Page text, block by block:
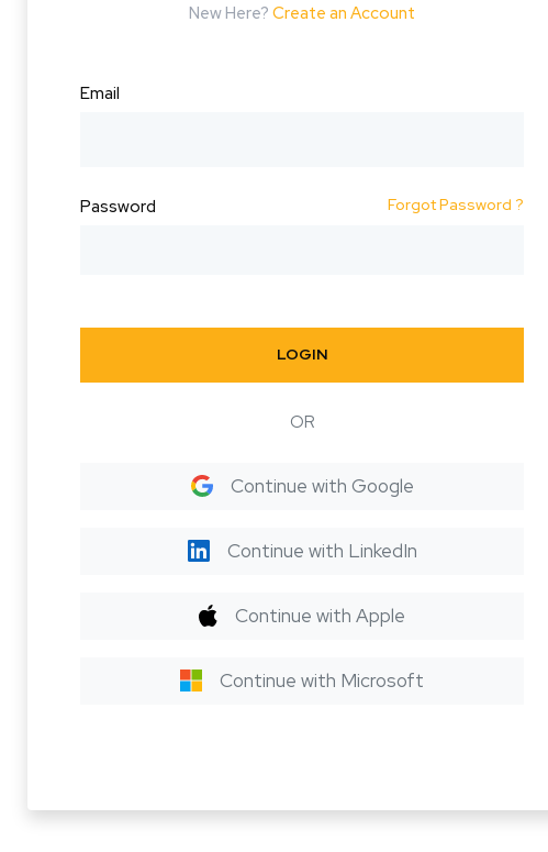
New Here? Create an Account
Email
Password Forgot Password ?
LOGIN
OR
Continue with Google
Continue with LinkedIn
Continue with Apple
Continue with Microsoft